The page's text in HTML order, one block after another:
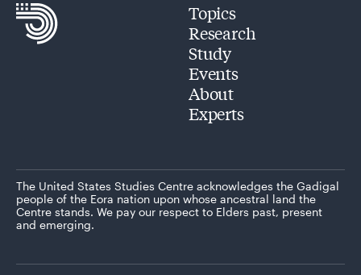
Topics
Research
Study
Events
About
Experts
The United States Studies Centre acknowledges the Gadigal
people of the Eora nation upon whose ancestral land the
Centre stands. We pay our respect to Elders past, present
and emerging.